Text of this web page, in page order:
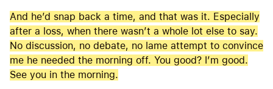
And he’d snap back a time, and that was it. Especially
after a loss, when there wasn’t a whole lot else to say.
No discussion, no debate, no lame attempt to convince
me he needed the morning off. You good? I’m good.
See you in the morning.